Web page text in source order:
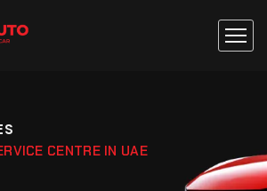
CENTRE IN UAE